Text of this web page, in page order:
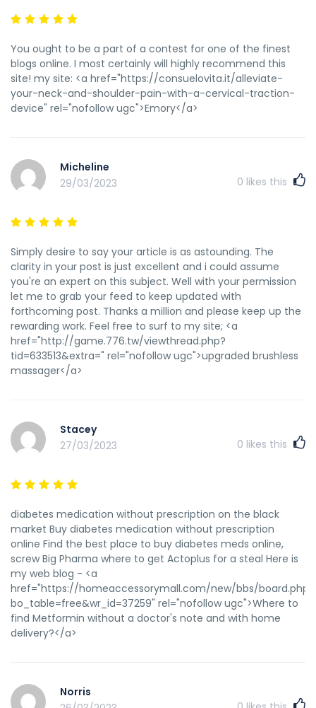
goto=http://attractionsonyourdoorstep.co.uk/author/
sros.ru/bitrix/redirect.php?goto=http://m-
group.pro/melbet-vedonlyontisivusto/ сделать прогон сайта
http://zaxbysfranchising.biz/__media__/js/
d=9yuanmoli.com/bbs/home.php?
mod=space&uid=102368 закрыть ссылку от индексации
http://forum.computest.ru/post/374055/
—_computest_—_Форум_компьютерной_помощи
ugc">http://site1805.ru</a>
You ought to be a part of a contest for one of the finest
blogs online. I most certainly will highly recommend this
site! my site: <a href="https://consuelovita.it/alleviate-
your-neck-and-shoulder-pain-with-a-cervical-traction-
device" rel="nofollow ugc">Emory</a>
Micheline
29/03/2023
0 likes this
Simply desire to say your article is as astounding. The
clarity in your post is just excellent and i could assume
you're an expert on this subject. Well with your permission
let me to grab your feed to keep updated with
forthcoming post. Thanks a million and please keep up the
rewarding work. Feel free to surf to my site; <a
href="http://game.776.tw/viewthread.php?
tid=633513&extra=" rel="nofollow ugc">upgraded brushless
massager</a>
Stacey
27/03/2023
0 likes this
diabetes medication without prescription on the black
market Buy diabetes medication without prescription
online Find the best place to buy diabetes meds online,
screw Big Pharma where to get Actoplus for a steal Here is
my web blog - <a
href="https://homeaccessorymall.com/new/bbs/board.php?
bo_table=free&wr_id=37259" rel="nofollow ugc">Where to
find Metformin without a doctor's note and with home
delivery?</a>
Norris